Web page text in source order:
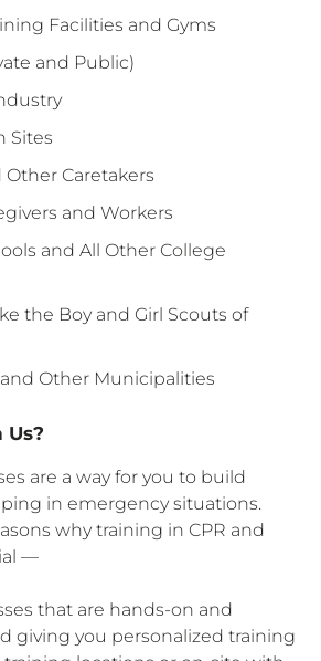
Facilities and Gyms
and Public)
Sites
Other Caretakers
and Workers
and All Other College
the Boy and Girl Scouts of
Other Municipalities
are a way for you to build
in emergency situations.
why training in CPR and
—
that are hands-on and
giving you personalized training